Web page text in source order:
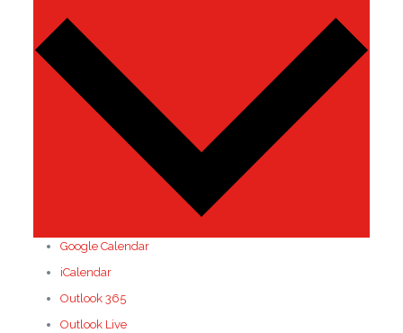
Google Calendar
iCalendar
Outlook 365
Outlook Live